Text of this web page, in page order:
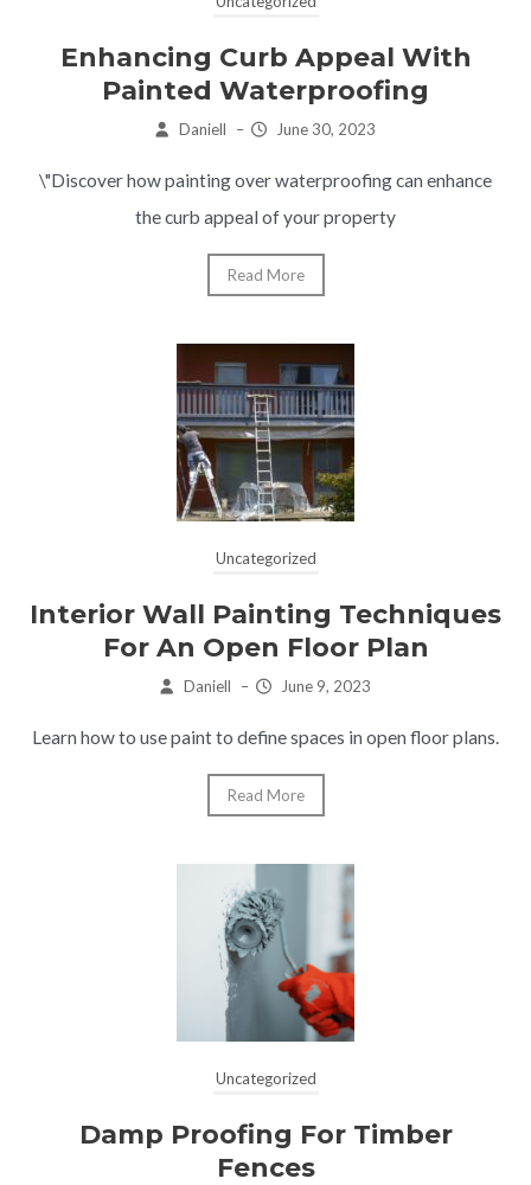
Enhancing Curb Appeal With
Painted Waterproofing
Daniell – June 30, 2023
\"Discover how painting over waterproofing can enhance
the curb appeal of your property
Read More
Uncategorized
Interior Wall Painting Techniques
For An Open Floor Plan
Daniell – June 9, 2023
Learn how to use paint to define spaces in open floor plans.
Read More
Uncategorized
Damp Proofing For Timber
Fences